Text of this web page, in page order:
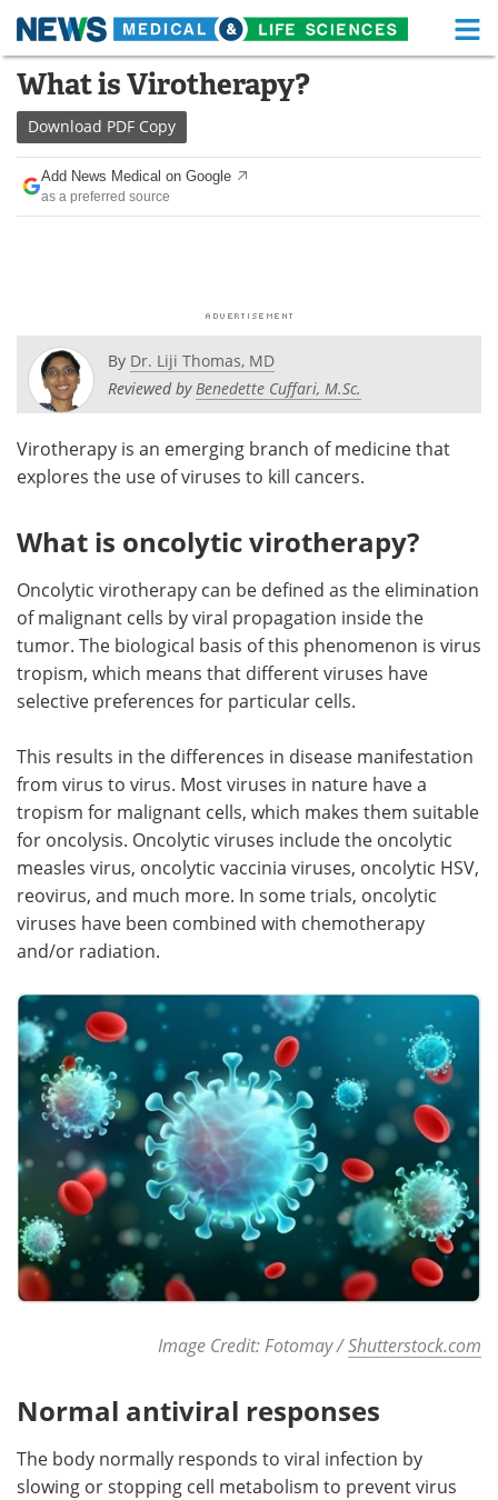
Skip
content
Medical Home Life Sciences Home
About
News
Posters Podcasts
Videos Newsletters
Health & Personal Care Contact
Meet the Team Advertise
Search Become a Member
What is Virotherapy?
Download PDF Copy
Add News Medical on Google
as a preferred source
By Dr. Liji Thomas, MD
Reviewed byBenedette Cuffari, M.Sc.
Virotherapy is an emerging branch of medicine that
explores the use of viruses to kill cancers.
What is oncolytic virotherapy?
Oncolytic virotherapy can be defined as the elimination
of malignant cells by viral propagation inside the
tumor. The biological basis of this phenomenon is virus
tropism, which means that different viruses have
selective preferences for particular cells.
This results in the differences in disease manifestation
from virus to virus. Most viruses in nature have a
tropism for malignant cells, which makes them suitable
for oncolysis. Oncolytic viruses include the oncolytic
measles virus, oncolytic vaccinia viruses, oncolytic HSV,
reovirus, and much more. In some trials, oncolytic
viruses have been combined with chemotherapy
and/or radiation.
Image Credit: Fotomay /Shutterstock.com
Normal antiviral responses
The body normally responds to viral infection by
slowing or stopping cell metabolism to prevent virus